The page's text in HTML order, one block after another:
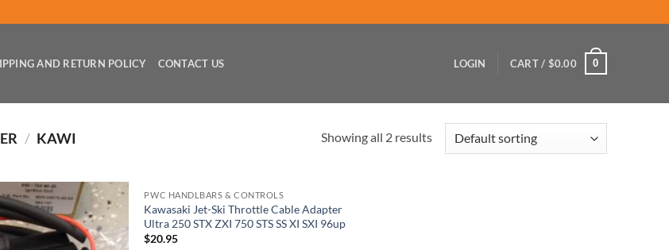
AND RETURN POLICY CONTACT US LOGIN CART / $0.00 0
/ KAWI Showing all 2 results
PWC HANDLBARS & CONTROLS
Kawasaki Jet-Ski Throttle Cable Adapter
Ultra 250 STX ZXI 750 STS SS XI SXI 96up
$20.95